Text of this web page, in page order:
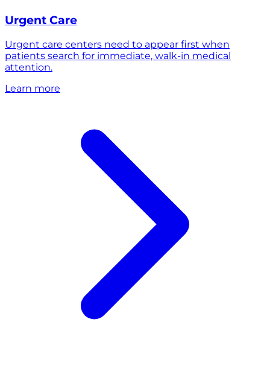
Urgent Care
Urgent care centers need to appear first when
patients search for immediate, walk-in medical
attention.
Learn more